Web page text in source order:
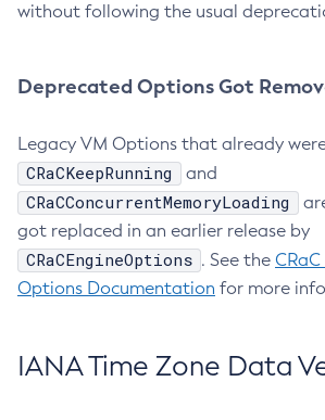
without following the usual
Deprecated Options Got
Legacy VM Options that already
CRaCKeepRunning and
CRaCConcurrentMemoryLoading
got replaced in an earlier release by
CRaCEngineOptions . See the
Options Documentation for more
IANA Time Zone Data